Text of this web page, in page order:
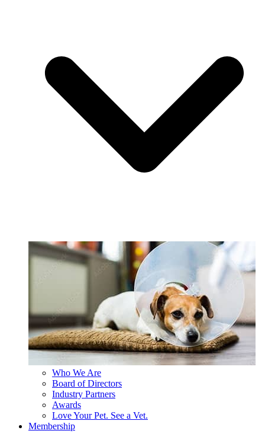
Who We Are
Board of Directors
Industry Partners
Awards
Love Your Pet. See a Vet.
Membership